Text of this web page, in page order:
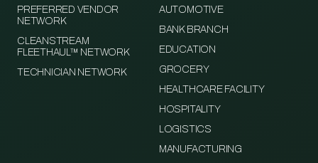
PREFERRED VENDOR
NETWORK
CLEANSTREAM
FLEETHAUL™ NETWORK
TECHNICIAN NETWORK
AUTOMOTIVE
BANK BRANCH
EDUCATION
GROCERY
HEALTHCARE FACILITY
HOSPITALITY
LOGISTICS
MANUFACTURING